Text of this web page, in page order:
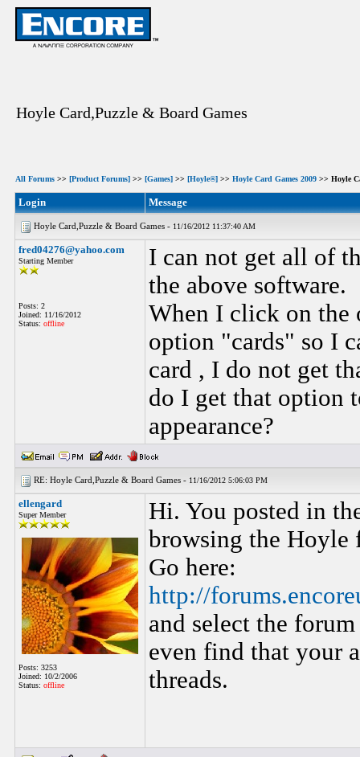
Hoyle Card,Puzzle & Board Games
All Forums >> [Product Forums] >> [Games] >> [Hoyle®] >> Hoyle Card Games 2009 >> Hoyle
Login Message
Hoyle Card,Puzzle & Board Games - 11/16/2012 11:37:40 AM
fred04276@yahoo.com
Starting Member
Posts: 2
Joined: 11/16/2012
Status: offline
I can not get all of
the above software.
When I click on the
option "cards" so I
card , I do not get
do I get that option
appearance?
RE: Hoyle Card,Puzzle & Board Games - 11/16/2012 5:06:03 PM
ellengard
Super Member
Posts: 3253
Joined: 10/2/2006
Status: offline
Hi. You posted in
browsing the Hoyle
Go here:
http://
and select the
even find that your
threads.